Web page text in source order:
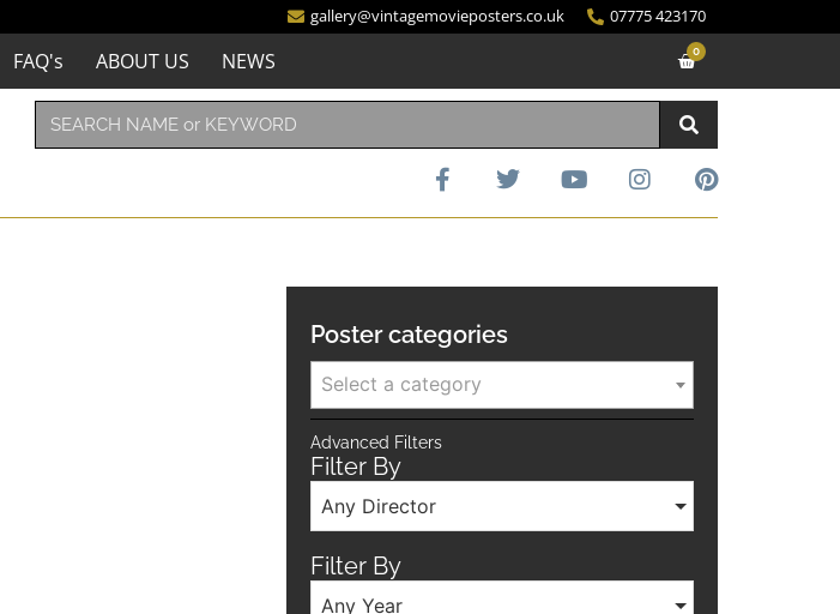
gallery@vintagemovieposters.co.uk 07775 423170
FAQ's ABOUT US NEWS 0
Poster categories
Select a category
Advanced Filters
Filter By
Any Director
Filter By
Any Year